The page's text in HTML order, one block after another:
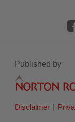
Published by
Disclaimer